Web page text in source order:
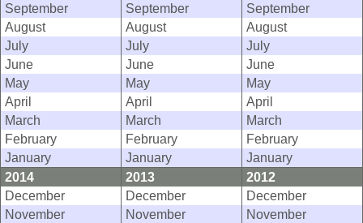
September
September
September
August
August
August
July
July
July
June
June
June
May
May
May
April
April
April
March
March
March
February
February
February
January
January
January
2014
2013
2012
December
December
December
November
November
November